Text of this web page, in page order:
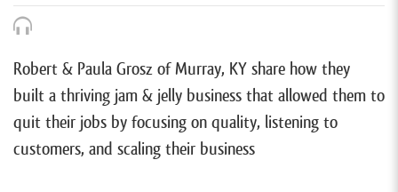
Robert & Paula Grosz of Murray, KY share how they
built a thriving jam & jelly business that allowed them to
quit their jobs by focusing on quality, listening to
customers, and scaling their business